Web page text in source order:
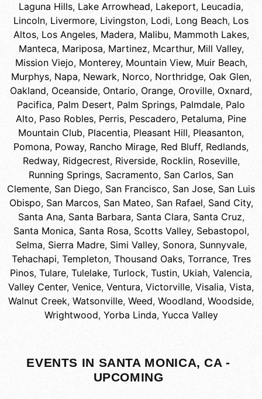
Laguna Hills, Lake Arrowhead, Lakeport, Leucadia,
Lincoln, Livermore, Livingston, Lodi, Long Beach, Los
Altos, Los Angeles, Madera, Malibu, Mammoth Lakes,
Manteca, Mariposa, Martinez, Mcarthur, Mill Valley,
Mission Viejo, Monterey, Mountain View, Muir Beach,
Murphys, Napa, Newark, Norco, Northridge, Oak Glen,
Oakland, Oceanside, Ontario, Orange, Oroville, Oxnard,
Pacifica, Palm Desert, Palm Springs, Palmdale, Palo
Alto, Paso Robles, Perris, Pescadero, Petaluma, Pine
Mountain Club, Placentia, Pleasant Hill, Pleasanton,
Pomona, Poway, Rancho Mirage, Red Bluff, Redlands,
Redway, Ridgecrest, Riverside, Rocklin, Roseville,
Running Springs, Sacramento, San Carlos, San
Clemente, San Diego, San Francisco, San Jose, San Luis
Obispo, San Marcos, San Mateo, San Rafael, Sand City,
Santa Ana, Santa Barbara, Santa Clara, Santa Cruz,
Santa Monica, Santa Rosa, Scotts Valley, Sebastopol,
Selma, Sierra Madre, Simi Valley, Sonora, Sunnyvale,
Tehachapi, Templeton, Thousand Oaks, Torrance, Tres
Pinos, Tulare, Tulelake, Turlock, Tustin, Ukiah, Valencia,
Valley Center, Venice, Ventura, Victorville, Visalia, Vista,
Walnut Creek, Watsonville, Weed, Woodland, Woodside,
Wrightwood, Yorba Linda, Yucca Valley
EVENTS IN SANTA MONICA, CA -
UPCOMING